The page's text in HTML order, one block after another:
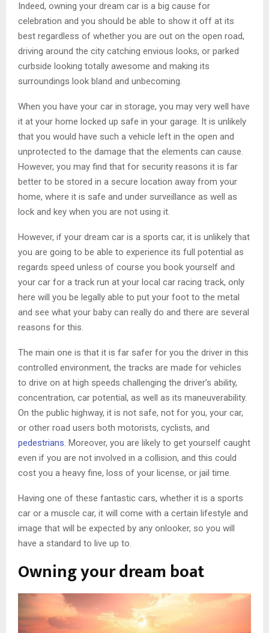
Indeed, owning your dream car is a big cause for
celebration and you should be able to show it off at its
best regardless of whether you are out on the open road,
driving around the city catching envious looks, or parked
curbside looking totally awesome and making its
surroundings look bland and unbecoming.
When you have your car in storage, you may very well have
it at your home locked up safe in your garage. It is unlikely
that you would have such a vehicle left in the open and
unprotected to the damage that the elements can cause.
However, you may find that for security reasons it is far
better to be stored in a secure location away from your
home, where it is safe and under surveillance as well as
lock and key when you are not using it.
However, if your dream car is a sports car, it is unlikely that
you are going to be able to experience its full potential as
regards speed unless of course you book yourself and
your car for a track run at your local car racing track, only
here will you be legally able to put your foot to the metal
and see what your baby can really do and there are several
reasons for this.
The main one is that it is far safer for you the driver in this
controlled environment, the tracks are made for vehicles
to drive on at high speeds challenging the driver’s ability,
concentration, car potential, as well as its maneuverability.
On the public highway, it is not safe, not for you, your car,
or other road users both motorists, cyclists, and
pedestrians. Moreover, you are likely to get yourself caught
even if you are not involved in a collision, and this could
cost you a heavy fine, loss of your license, or jail time.
Having one of these fantastic cars, whether it is a sports
car or a muscle car, it will come with a certain lifestyle and
image that will be expected by any onlooker, so you will
have a standard to live up to.
Owning your dream boat